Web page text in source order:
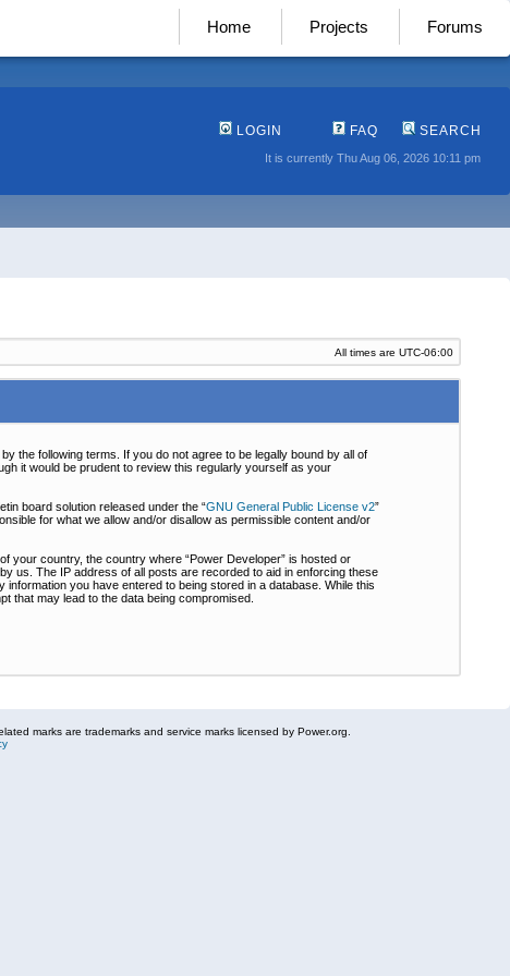
Home Projects Forums
LOGIN FAQ SEARCH
It is currently Thu Aug 06, 2026 10:11 pm
All times are UTC-06:00
the following terms. If you do not agree to be legally bound by all of
it would be prudent to review this regularly yourself as your
board solution released under the “GNU General Public License v2”
for what we allow and/or disallow as permissible content and/or
your country, the country where “Power Developer” is hosted or
us. The IP address of all posts are recorded to aid in enforcing these
you have entered to being stored in a database. While this
that may lead to the data being compromised.
marks are trademarks and service marks licensed by Power.org.